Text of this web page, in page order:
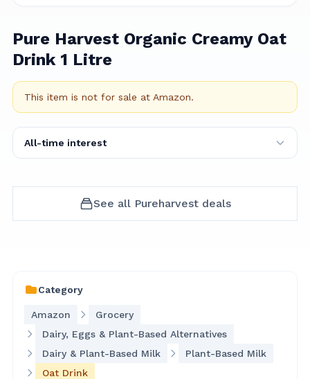
Pure Harvest Organic Creamy Oat
Drink 1 Litre
This item is not for sale at Amazon.
All-time interest
See all Pureharvestdeals
Category
Amazon
Grocery
Dairy, Eggs & Plant-Based Alternatives
Dairy & Plant-Based Milk
Plant-Based Milk
Oat Drink